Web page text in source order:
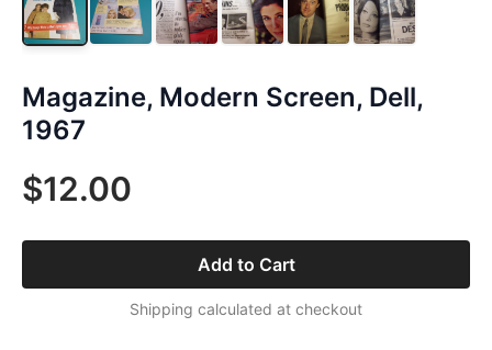
Magazine, Modern Screen, Dell,
1967
$12.00
Add to Cart
Shipping calculated at checkout